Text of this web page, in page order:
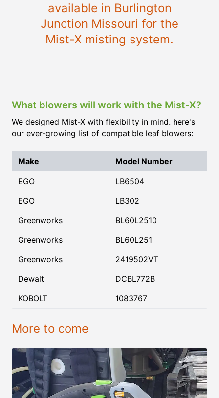
available in Burlington
Junction Missouri for the
Mist-X misting system.
What blowers will work with the Mist-X?
We designed Mist-X with flexibility in mind. here's
our ever-growing list of compatible leaf blowers:
Make Model Number
EGO
LB6504
EGO
LB302
Greenworks
BL60L2510
Greenworks
BL60L251
Greenworks
2419502VT
Dewalt
DCBL772B
KOBOLT
1083767
More to come